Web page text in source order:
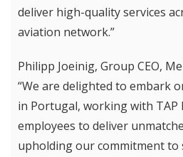
deliver high-quality services
aviation network.”
Philipp Joeinig, Group CEO,
“We are delighted to embark
in Portugal, working with
employees to deliver
upholding our commitment to